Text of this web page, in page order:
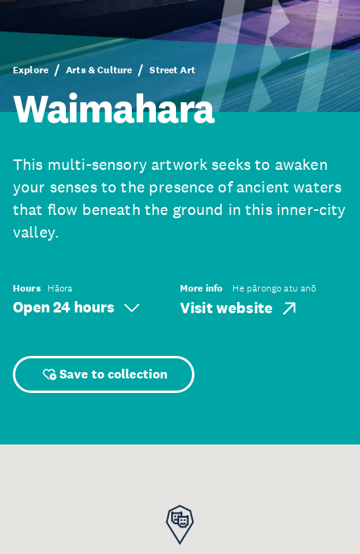
Explore Arts & Culture Street Art
Waimahara
This multi-sensory artwork seeks to awaken
your senses to the presence of ancient waters
that flow beneath the ground in this inner-city
valley.
Hours Hāora
Open 24 hours
More info He pārongo atu anō
Visit website
Save to collection